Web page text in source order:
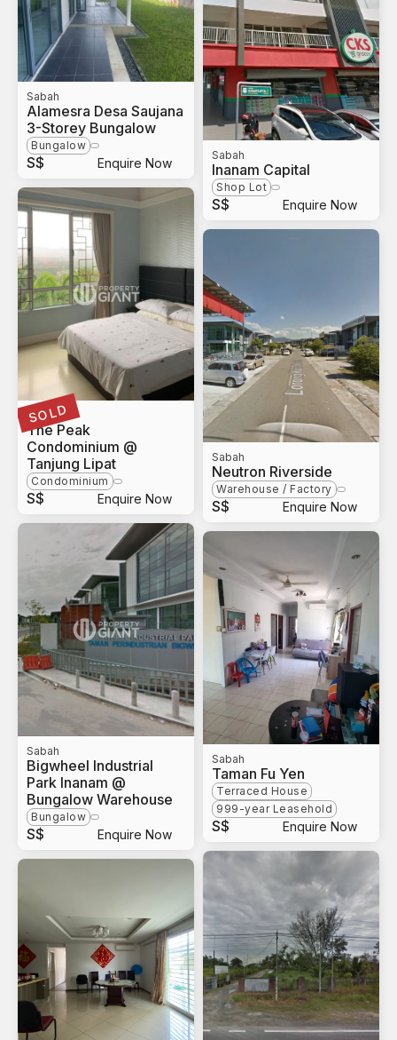
Sabah
Alamesra Desa Saujana
3-Storey Bungalow
Bungalow
S$ Enquire Now
SOLD
Sabah
The Peak
Condominium @
Tanjung Lipat
Condominium
S$ Enquire Now
Sabah
Bigwheel Industrial
Park Inanam @
Bungalow Warehouse
Bungalow
S$ Enquire Now
Sabah
Inanam Capital
Shop Lot
S$ Enquire Now
Sabah
Neutron Riverside
Warehouse / Factory
S$ Enquire Now
Sabah
Taman Fu Yen
Terraced House
999-year Leasehold
S$ Enquire Now